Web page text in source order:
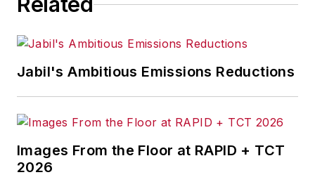
Jabil's Ambitious Emissions Reductions
Images From the Floor at RAPID + TCT
2026